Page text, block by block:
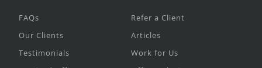
FAQs
Our Clients
Testimonials
Refer a Client
Articles
Work for Us